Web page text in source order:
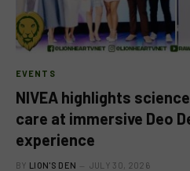
EVENTS
NIVEA highlights
care at immersive Deo
experience
BY LION'S DEN JULY 30, 2026